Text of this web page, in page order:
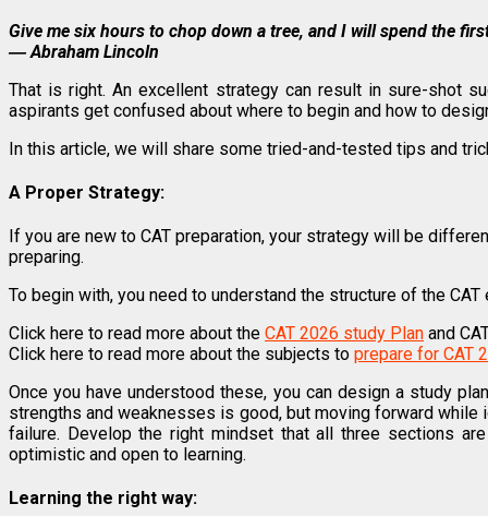
Give me six hours to chop down a tree, and I will spend the
― Abraham Lincoln
That is right. An excellent strategy can result in sure-shot
aspirants get confused about where to begin and how to
In this article, we will share some tried-and-tested tips and
A Proper Strategy:
If you are new to CAT preparation, your strategy will be
preparing.
To begin with, you need to understand the structure of the
Click here to read more about the CAT 2026 study Plan and
Click here to read more about the subjects to prepare for CAT
Once you have understood these, you can design a study
strengths and weaknesses is good, but moving forward while
failure. Develop the right mindset that all three sections
optimistic and open to learning.
Learning the right way: